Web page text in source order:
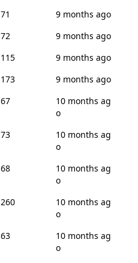
71
9 months ago
72
9 months ago
115
9 months ago
173
9 months ago
67
10 months ag
o
73
10 months ag
o
68
10 months ag
o
260
10 months ag
o
63
10 months ag
o